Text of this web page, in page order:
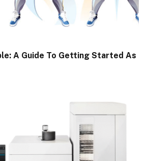
A Guide To Getting Started As